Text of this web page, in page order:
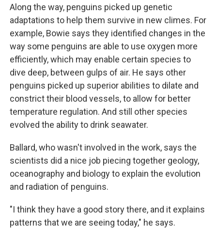
Along the way, penguins picked up genetic
adaptations to help them survive in new climes. For
example, Bowie says they identified changes in the
way some penguins are able to use oxygen more
efficiently, which may enable certain species to
dive deep, between gulps of air. He says other
penguins picked up superior abilities to dilate and
constrict their blood vessels, to allow for better
temperature regulation. And still other species
evolved the ability to drink seawater.
Ballard, who wasn't involved in the work, says the
scientists did a nice job piecing together geology,
oceanography and biology to explain the evolution
and radiation of penguins.
"I think they have a good story there, and it explains
patterns that we are seeing today," he says.